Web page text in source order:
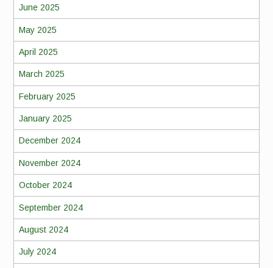
June 2025
May 2025
April 2025
March 2025
February 2025
January 2025
December 2024
November 2024
October 2024
September 2024
August 2024
July 2024